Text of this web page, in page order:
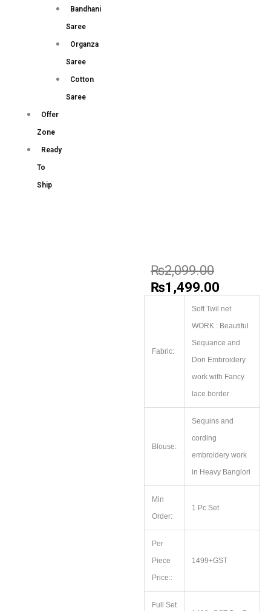
Bandhani
Saree
Organza
Saree
Cotton
Saree
Offer
Zone
Ready
To
Ship
₨2,099.00
₨1,499.00
Fabric:
Soft Twil net
WORK : Beautiful
Sequance and
Dori Embroidery
work with Fancy
lace border
Blouse:
Sequins and
cording
embroidery work
in Heavy Banglori
Min
Order:
1 Pc Set
Per
Piece
Price::
1499+GST
Full Set